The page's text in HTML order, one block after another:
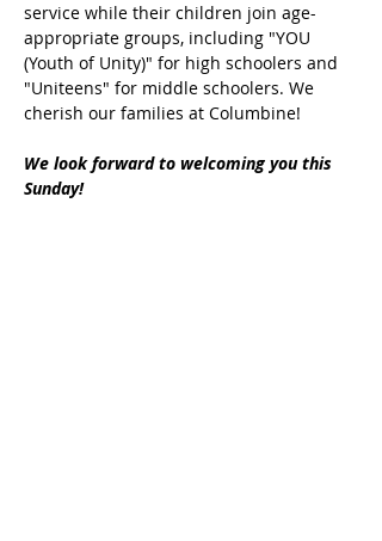
service while their children join age-
appropriate groups, including "YOU
(Youth of Unity)" for high schoolers and
"Uniteens" for middle schoolers. We
cherish our families at Columbine!
We look forward to welcoming you this
Sunday!